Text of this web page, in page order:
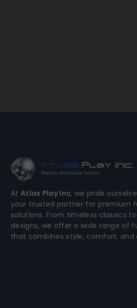
At Atlas Play Inc, we pride
your trusted partner for premium
solutions. From timeless classics
designs, we offer a wide range of
that combines style, comfort, and